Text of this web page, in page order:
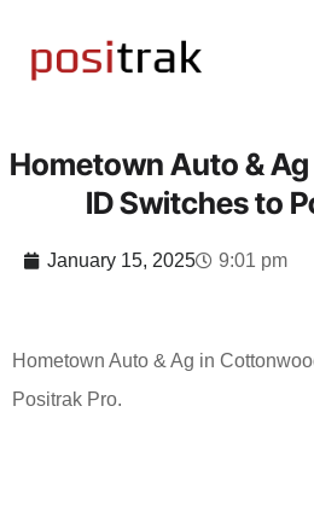
Hometown Auto &
ID Switches to
January 15, 2025 9:01 pm
Hometown Auto & Ag in
Positrak Pro.